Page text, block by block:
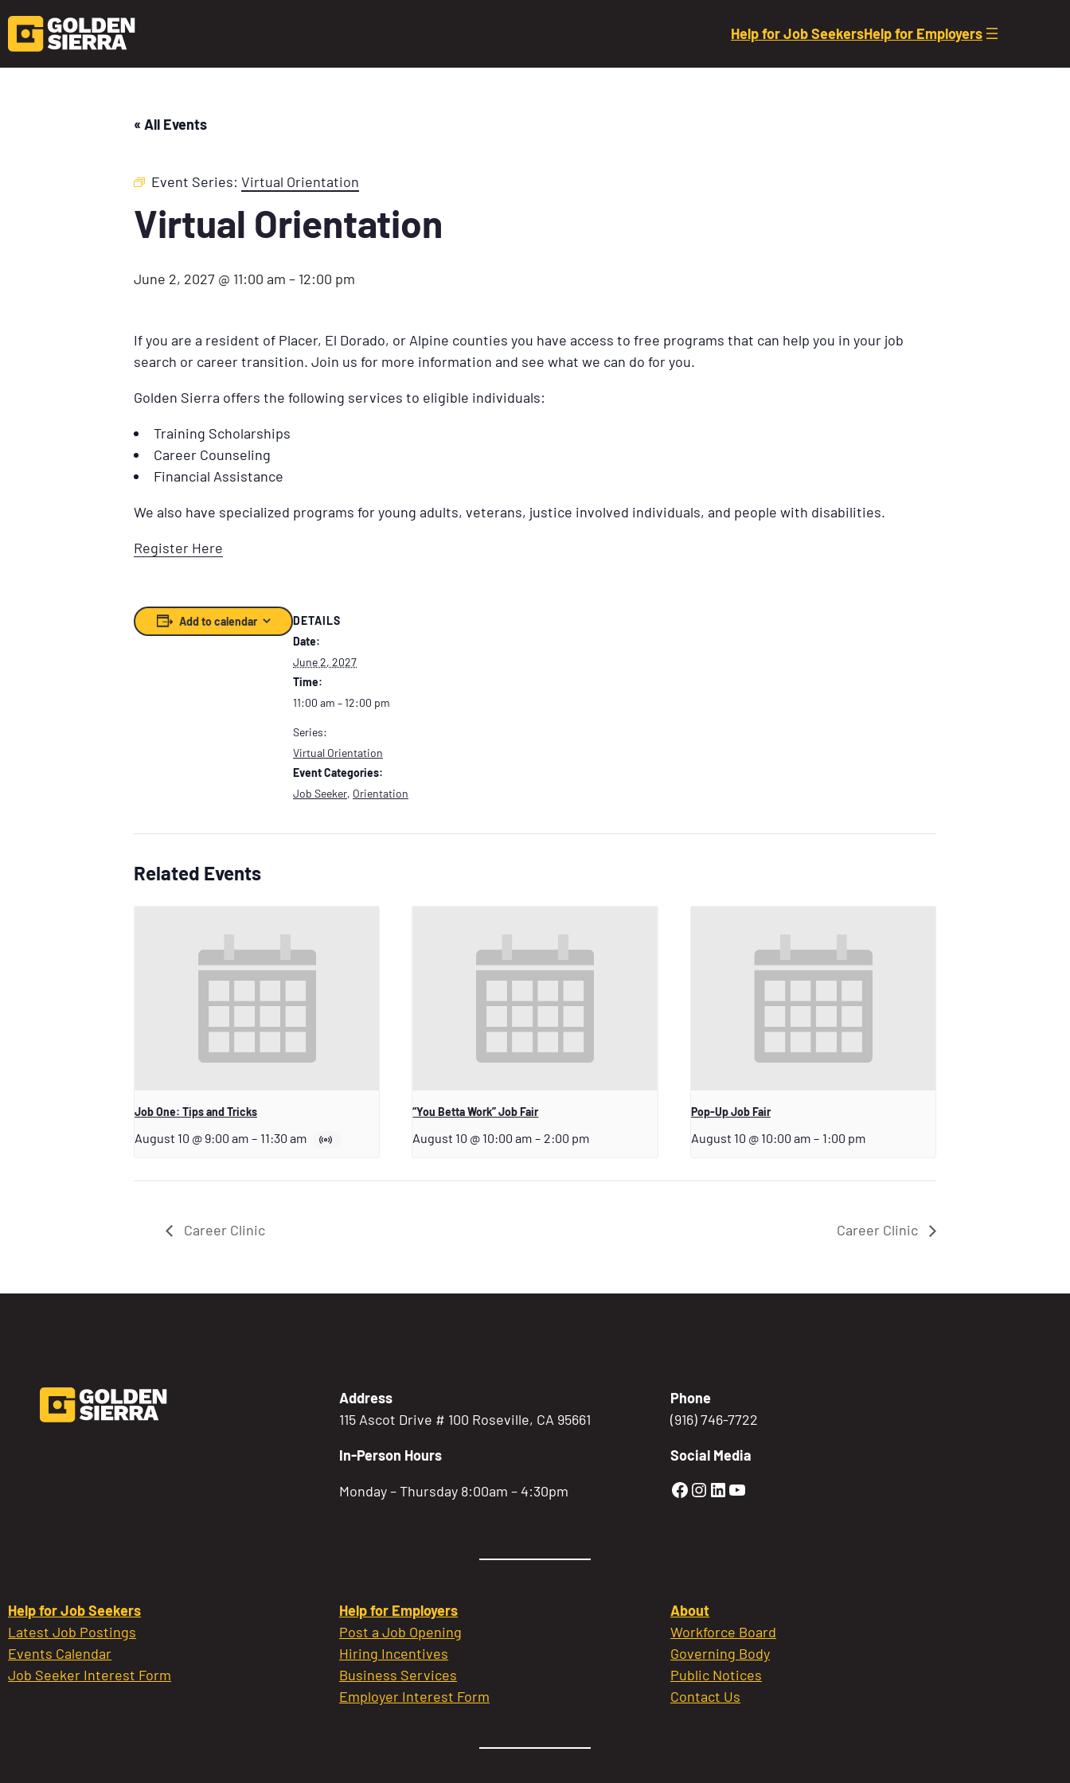
Help for Job SeekersHelp for Employers
« All Events
Event Series: Virtual Orientation
Virtual Orientation
June 2, 2027 @ 11:00 am – 12:00 pm
If you are a resident of Placer, El Dorado, or Alpine counties you have access to free programs that can help you in your job
search or career transition. Join us for more information and see what we can do for you.
Golden Sierra offers the following services to eligible individuals:
Training Scholarships
Career Counseling
Financial Assistance
We also have specialized programs for young adults, veterans, justice involved individuals, and people with disabilities.
Register Here
Add to calendar
DETAILS
Date:
June 2, 2027
Time:
11:00 am – 12:00 pm
Series:
Virtual Orientation
Event Categories:
Job Seeker, Orientation
Related Events
Job One: Tips and Tricks
August 10 @ 9:00 am – 11:30 am
“You Betta Work” Job Fair
August 10 @ 10:00 am – 2:00 pm
Pop-Up Job Fair
August 10 @ 10:00 am – 1:00 pm
Career Clinic Career Clinic
Address
115 Ascot Drive # 100 Roseville, CA 95661
In-Person Hours
Monday – Thursday 8:00am – 4:30pm
Phone
(916) 746-7722
Social Media
Golden Sierra Facebook profile:
Golden Sierra Instagram profile:
Golden Sierra LinkedIn profile
Golden Sierra YouTube profile:
Help for Job Seekers
Latest Job Postings
Events Calendar
Job Seeker Interest Form
Help for Employers
Post a Job Opening
Hiring Incentives
Business Services
Employer Interest Form
About
Workforce Board
Governing Body
Public Notices
Contact Us